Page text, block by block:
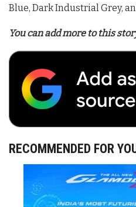
Blue, Dark Industrial Grey,
You can add more to this
RECOMMENDED FOR